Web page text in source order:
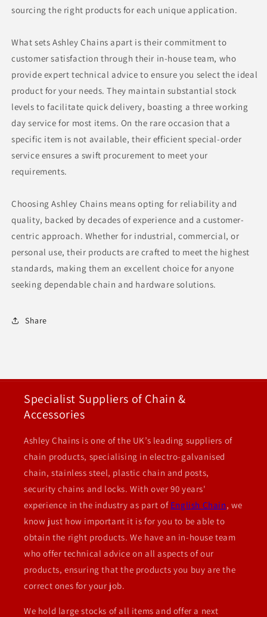
sourcing the right products for each unique application.
What sets Ashley Chains apart is their commitment to
customer satisfaction through their in-house team, who
provide expert technical advice to ensure you select the ideal
product for your needs. They maintain substantial stock
levels to facilitate quick delivery, boasting a three working
day service for most items. On the rare occasion that a
specific item is not available, their efficient special-order
service ensures a swift procurement to meet your
requirements.
Choosing Ashley Chains means opting for reliability and
quality, backed by decades of experience and a customer-
centric approach. Whether for industrial, commercial, or
personal use, their products are crafted to meet the highest
standards, making them an excellent choice for anyone
seeking dependable chain and hardware solutions.
Share
Specialist Suppliers of Chain &
Accessories
Ashley Chains is one of the UK’s leading suppliers of
chain products, specialising in electro-galvanised
chain, stainless steel, plastic chain and posts,
security chains and locks. With over 90 years'
experience in the industry as part of English Chain, we
know just how important it is for you to be able to
obtain the right products. We have an in-house team
who offer technical advice on all aspects of our
products, ensuring that the products you buy are the
correct ones for your job.
We hold large stocks of all items and offer a next